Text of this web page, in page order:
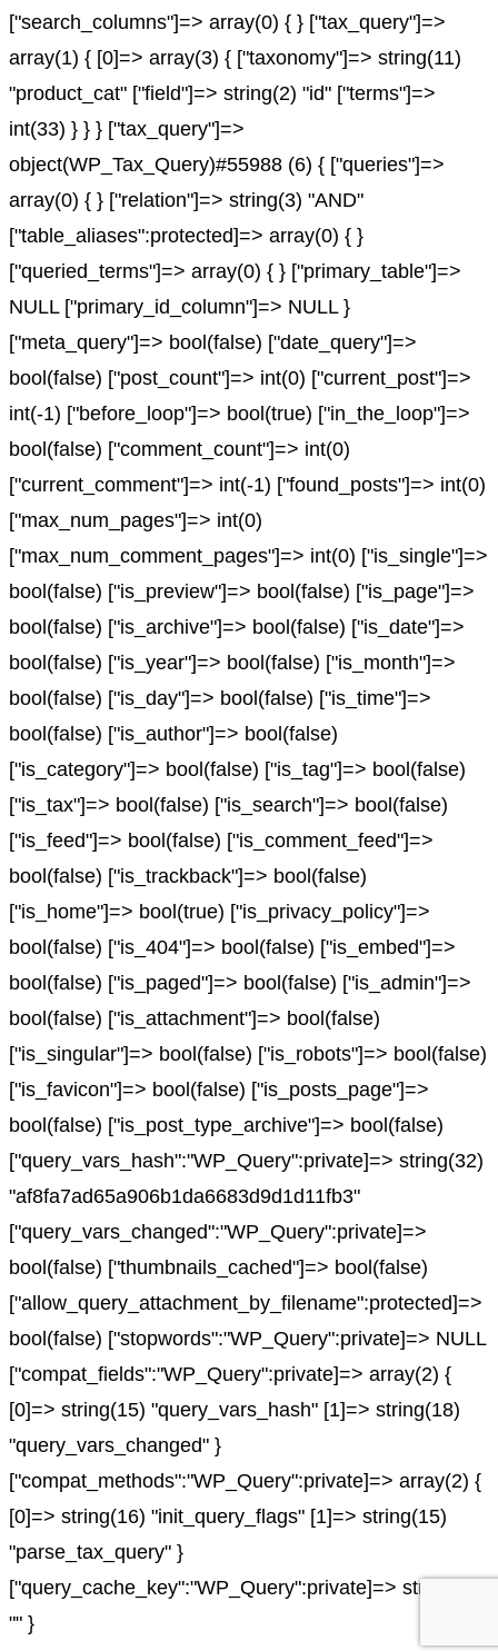
["search_columns"]=> array(0) { } ["tax_query"]=>
array(1) { [0]=> array(3) { ["taxonomy"]=> string(11)
"product_cat" ["field"]=> string(2) "id" ["terms"]=>
int(33) } } } ["tax_query"]=>
object(WP_Tax_Query)#55988 (6) { ["queries"]=>
array(0) { } ["relation"]=> string(3) "AND"
["table_aliases":protected]=> array(0) { }
["queried_terms"]=> array(0) { } ["primary_table"]=>
NULL ["primary_id_column"]=> NULL }
["meta_query"]=> bool(false) ["date_query"]=>
bool(false) ["post_count"]=> int(0) ["current_post"]=>
int(-1) ["before_loop"]=> bool(true) ["in_the_loop"]=>
bool(false) ["comment_count"]=> int(0)
["current_comment"]=> int(-1) ["found_posts"]=> int(0)
["max_num_pages"]=> int(0)
["max_num_comment_pages"]=> int(0) ["is_single"]=>
bool(false) ["is_preview"]=> bool(false) ["is_page"]=>
bool(false) ["is_archive"]=> bool(false) ["is_date"]=>
bool(false) ["is_year"]=> bool(false) ["is_month"]=>
bool(false) ["is_day"]=> bool(false) ["is_time"]=>
bool(false) ["is_author"]=> bool(false)
["is_category"]=> bool(false) ["is_tag"]=> bool(false)
["is_tax"]=> bool(false) ["is_search"]=> bool(false)
["is_feed"]=> bool(false) ["is_comment_feed"]=>
bool(false) ["is_trackback"]=> bool(false)
["is_home"]=> bool(true) ["is_privacy_policy"]=>
bool(false) ["is_404"]=> bool(false) ["is_embed"]=>
bool(false) ["is_paged"]=> bool(false) ["is_admin"]=>
bool(false) ["is_attachment"]=> bool(false)
["is_singular"]=> bool(false) ["is_robots"]=> bool(false)
["is_favicon"]=> bool(false) ["is_posts_page"]=>
bool(false) ["is_post_type_archive"]=> bool(false)
["query_vars_hash":"WP_Query":private]=> string(32)
"af8fa7ad65a906b1da6683d9d1d11fb3"
["query_vars_changed":"WP_Query":private]=>
bool(false) ["thumbnails_cached"]=> bool(false)
["allow_query_attachment_by_filename":protected]=>
bool(false) ["stopwords":"WP_Query":private]=> NULL
["compat_fields":"WP_Query":private]=> array(2) {
[0]=> string(15) "query_vars_hash" [1]=> string(18)
"query_vars_changed" }
["compat_methods":"WP_Query":private]=> array(2) {
[0]=> string(16) "init_query_flags" [1]=> string(15)
"parse_tax_query" }
["query_cache_key":"WP_Query":private]=> string(0)
"" }